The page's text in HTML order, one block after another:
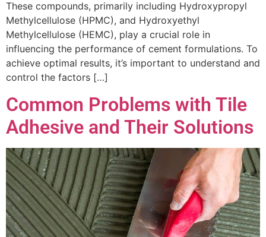
These compounds, primarily including Hydroxypropyl
Methylcellulose (HPMC), and Hydroxyethyl
Methylcellulose (HEMC), play a crucial role in
influencing the performance of cement formulations. To
achieve optimal results, it’s important to understand and
control the factors […]
Common Problems with Tile
Adhesive and Their Solutions